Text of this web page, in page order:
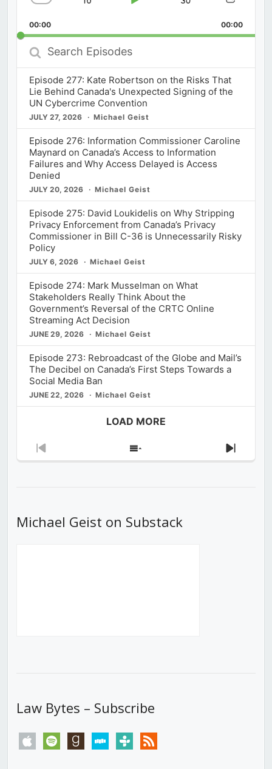
Rate
Skip
Play
Jump
Forward
00:00 00:00
Search
Episodes
Episode 277: Kate Robertson on the Risks That
Lie Behind Canada's Unexpected Signing of the
UN Cybercrime Convention
JULY 27, 2026 Michael Geist
Episode 276: Information Commissioner Caroline
Maynard on Canada’s Access to Information
Failures and Why Access Delayed is Access
Denied
JULY 20, 2026 Michael Geist
Episode 275: David Loukidelis on Why Stripping
Privacy Enforcement from Canada’s Privacy
Commissioner in Bill C-36 is Unnecessarily Risky
Policy
JULY 6, 2026 Michael Geist
Episode 274: Mark Musselman on What
Stakeholders Really Think About the
Government’s Reversal of the CRTC Online
Streaming Act Decision
JUNE 29, 2026 Michael Geist
Episode 273: Rebroadcast of the Globe and Mail’s
The Decibel on Canada’s First Steps Towards a
Social Media Ban
JUNE 22, 2026 Michael Geist
LOAD MORE
Previous
Show
Next
Michael Geist on Substack
Law Bytes – Subscribe
apple spotify goodreadsstitchertunein rss